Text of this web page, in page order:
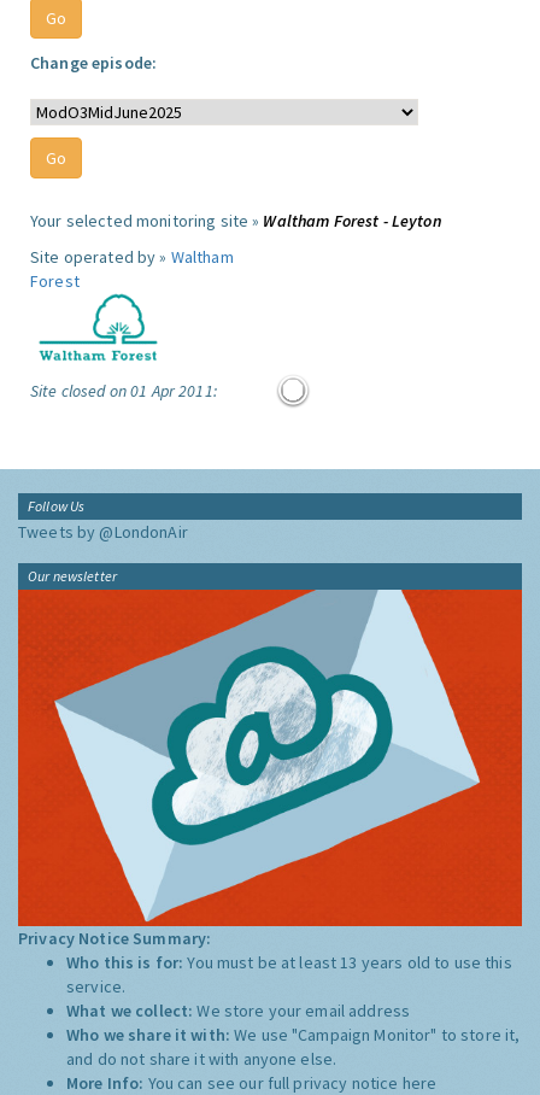
Change episode:
Your selected monitoring site » Waltham Forest - Leyton
Site operated by » Waltham
Forest
Site closed on 01 Apr 2011:
Follow Us
Tweets by @LondonAir
Our newsletter
Privacy Notice Summary:
Who this is for:You must be at least 13 years old to use this
service.
What we collect:We store your email address
Who we share it with:We use "Campaign Monitor" to store it,
and do not share it with anyone else.
More Info: You can see our full privacy notice here